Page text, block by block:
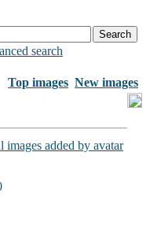
search
Top images New images
images added by avatar